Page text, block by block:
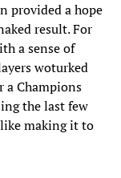
provided a hope
result. For
a sense of
woturked
a Champions
the last few
making it to